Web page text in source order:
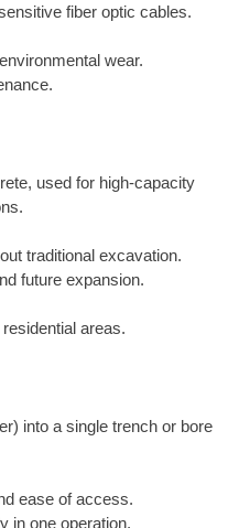
fiber optic cables.
wear.
used for high-capacity
traditional excavation.
future expansion.
areas.
into a single trench or bore
ease of access.
in one operation.